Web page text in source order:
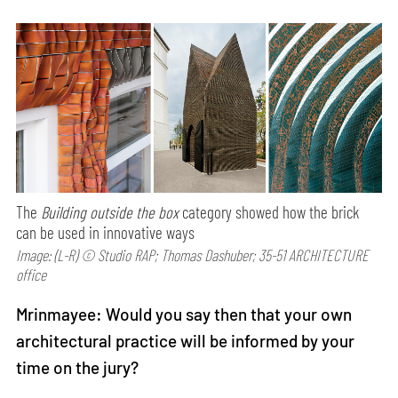
The Building outside the boxcategory showed how the brick
can be used in innovative ways
Image: (L-R) © Studio RAP; Thomas Dashuber; 35-51 ARCHITECTURE
office
Mrinmayee: Would you say then that your own
architectural practice will be informed by your
time on the jury?